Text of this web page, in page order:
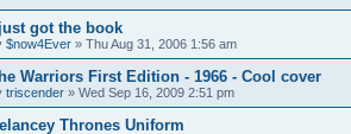
got the book
$now4Ever » Thu Aug 31, 2006 1:56 am
Warriors First Edition - 1966 - Cool cover
triscender » Wed Sep 16, 2009 2:51 pm
Thrones Uniform